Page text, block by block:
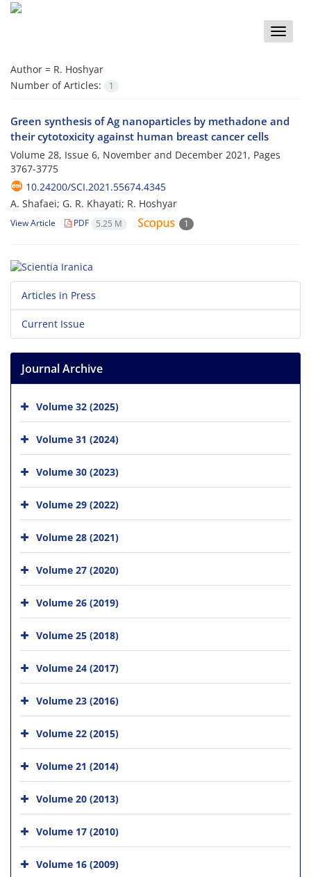
Toggle
Author = R. Hoshyar
Number of Articles:
1
Green synthesis of Ag nanoparticles by methadone and
their cytotoxicity against human breast cancer cells
Volume 28, Issue 6, November and December 2021, Pages
3767-3775
10.24200/SCI.2021.55674.4345
A. Shafaei; G. R. Khayati; R. Hoshyar
View Article PDF 5.25 M 1
Articles in Press
Current Issue
Journal Archive
Volume 32 (2025)
Volume 31 (2024)
Volume 30 (2023)
Volume 29 (2022)
Volume 28 (2021)
Volume 27 (2020)
Volume 26 (2019)
Volume 25 (2018)
Volume 24 (2017)
Volume 23 (2016)
Volume 22 (2015)
Volume 21 (2014)
Volume 20 (2013)
Volume 17 (2010)
Volume 16 (2009)